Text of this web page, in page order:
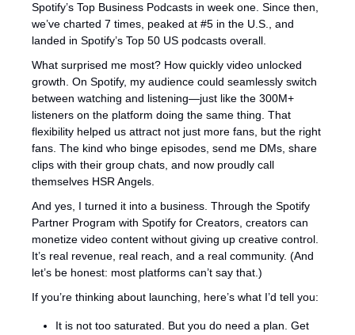
Spotify’s Top Business Podcasts in week one. Since then,
we’ve charted 7 times, peaked at #5 in the U.S., and
landed in Spotify’s Top 50 US podcasts overall.
What surprised me most? How quickly video unlocked
growth. On Spotify, my audience could seamlessly switch
between watching and listening—just like the 300M+
listeners on the platform doing the same thing. That
flexibility helped us attract not just more fans, but the right
fans. The kind who binge episodes, send me DMs, share
clips with their group chats, and now proudly call
themselves HSR Angels.
And yes, I turned it into a business. Through the Spotify
Partner Program with Spotify for Creators, creators can
monetize video content without giving up creative control.
It’s real revenue, real reach, and a real community. (And
let’s be honest: most platforms can’t say that.)
If you’re thinking about launching, here’s what I’d tell you:
It is not too saturated. But you do need a plan. Get